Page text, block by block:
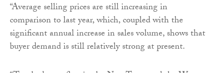
“Average selling prices are still increasing in
comparison to last year, which, coupled with the
significant annual increase in sales volume, shows that
buyer demand is still relatively strong at present.